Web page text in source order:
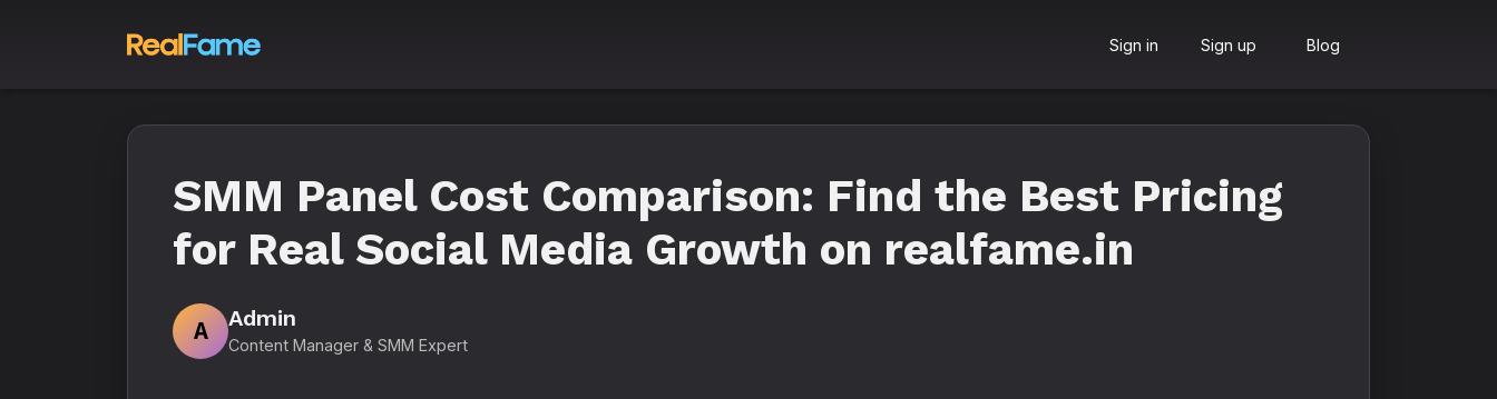
Sign in Sign up Blog
SMM Panel Cost Comparison: Find the Best Pricing
for Real Social Media Growth on realfame.in
A
Admin
Content Manager & SMM Expert